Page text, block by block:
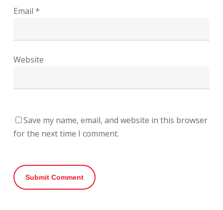
Email *
Website
Save my name, email, and website in this browser
for the next time I comment.